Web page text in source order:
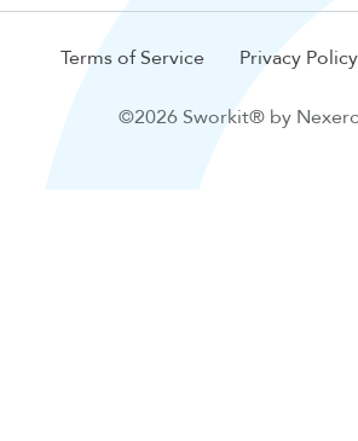
Terms of Service Privacy Policy
©2026 Sworkit® by